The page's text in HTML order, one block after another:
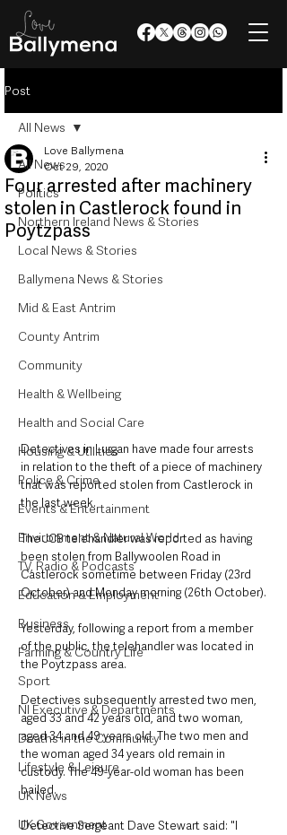
Post
All News
Politics
Northern Ireland News & Stories
Local News & Stories
Ballymena News & Stories
Mid & East Antrim
County Antrim
Community
Health & Wellbeing
Health and Social Care
Housing & Utilities
Police & Crime
Events & Entertainment
Environment & Natural World
TV, Radio & Podcasts
Education & Employment
Business
Farming & Country Life
Sport
NI Executive & Departments
Deaths in the Community
Lifestyle & Leisure
UK News
UK Government
All News
Four arrested after machinery
stolen in Castlerock found in
Poytzpass
Love Ballymena
Oct 29, 2020
Detectives in Lurgan have made four arrests
in relation to the theft of a piece of machinery
that was reported stolen from Castlerock in
the last week.
The JCB telehandler was reported as having
been stolen from Ballywoolen Road in
Castlerock sometime between Friday (23rd
October) and Monday morning (26th October).
Yesterday, following a report from a member
of the public, the telehandler was located in
the Poytzpass area.
Detectives subsequently arrested two men,
aged 33 and 42 years old, and two woman,
aged 34 and 49 years old. The two men and
the woman aged 34 years old remain in
custody. The 49-year-old woman has been
bailed.
Detective Sergeant Dave Stewart said: "I